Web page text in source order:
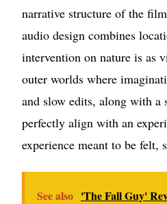
narrative structure of the
audio design combines
intervention on nature is as
outer worlds where
and slow edits, along with a
perfectly align with an
experience meant to be felt,
See also 'The Fall Guy'